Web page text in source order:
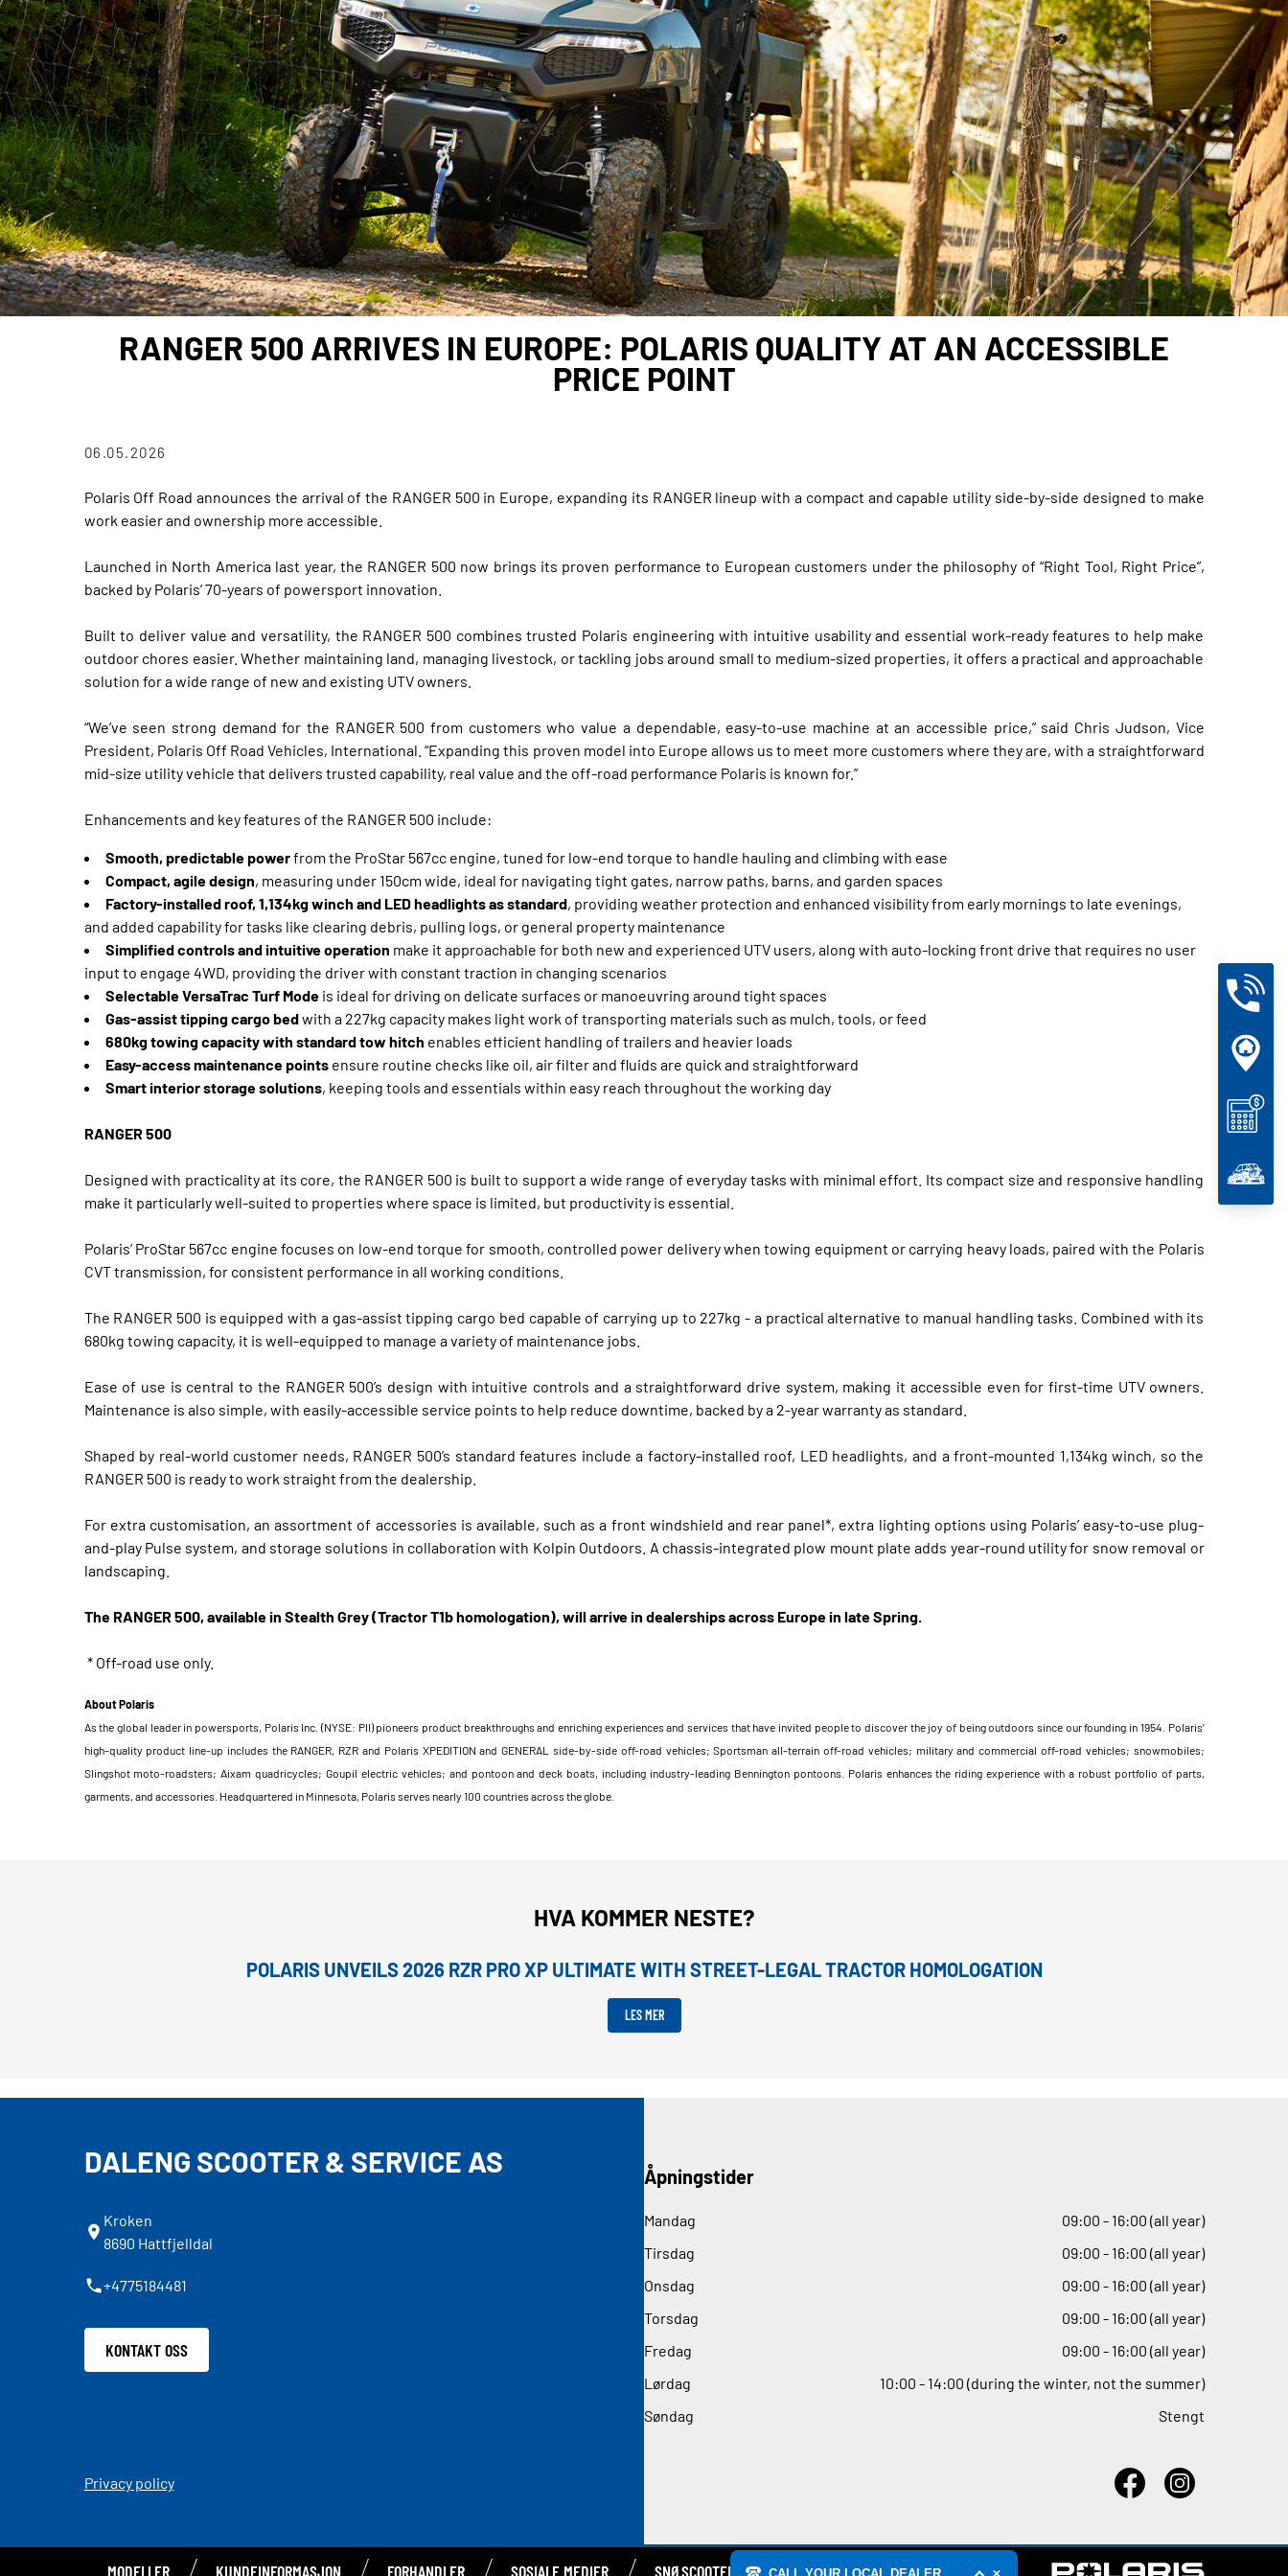
RANGER 500 ARRIVES IN EUROPE: POLARIS QUALITY AT AN ACCESSIBLE
PRICE POINT
06.05.2026
Polaris Off Road announces the arrival of the RANGER 500 in Europe, expanding its RANGER lineup with a compact and capable utility side-by-side designed to make
work easier and ownership more accessible.
Launched in North America last year, the RANGER 500 now brings its proven performance to European customers under the philosophy of “Right Tool, Right Price”,
backed by Polaris’ 70-years of powersport innovation.
Built to deliver value and versatility, the RANGER 500 combines trusted Polaris engineering with intuitive usability and essential work-ready features to help make
outdoor chores easier. Whether maintaining land, managing livestock, or tackling jobs around small to medium-sized properties, it offers a practical and approachable
solution for a wide range of new and existing UTV owners.
“We’ve seen strong demand for the RANGER 500 from customers who value a dependable, easy‑to‑use machine at an accessible price,” said Chris Judson, Vice
President, Polaris Off Road Vehicles, International. “Expanding this proven model into Europe allows us to meet more customers where they are, with a straightforward
mid‑size utility vehicle that delivers trusted capability, real value and the off‑road performance Polaris is known for.”
Enhancements and key features of the RANGER 500 include:
Smooth, predictable powerfrom the ProStar 567cc engine, tuned for low-end torque to handle hauling and climbing with ease
Compact, agile design, measuring under 150cm wide, ideal for navigating tight gates, narrow paths, barns, and garden spaces
Factory-installed roof, 1,134kg winch and LED headlights as standard, providing weather protection and enhanced visibility from early mornings to late evenings,
and added capability for tasks like clearing debris, pulling logs, or general property maintenance
Simplified controls and intuitive operation make it approachable for both new and experienced UTV users, along with auto-locking front drive that requires no user
input to engage 4WD, providing the driver with constant traction in changing scenarios
Selectable VersaTrac Turf Modeis ideal for driving on delicate surfaces or manoeuvring around tight spaces
Gas-assist tipping cargo bedwith a 227kg capacity makes light work of transporting materials such as mulch, tools, or feed
680kg towing capacity with standard tow hitch enables efficient handling of trailers and heavier loads
Easy-access maintenance pointsensure routine checks like oil, air filter and fluids are quick and straightforward
Smart interior storage solutions, keeping tools and essentials within easy reach throughout the working day
RANGER 500
Designed with practicality at its core, the RANGER 500 is built to support a wide range of everyday tasks with minimal effort. Its compact size and responsive handling
make it particularly well-suited to properties where space is limited, but productivity is essential.
Polaris’ ProStar 567cc engine focuses on low-end torque for smooth, controlled power delivery when towing equipment or carrying heavy loads, paired with the Polaris
CVT transmission, for consistent performance in all working conditions.
The RANGER 500 is equipped with a gas-assist tipping cargo bed capable of carrying up to 227kg - a practical alternative to manual handling tasks. Combined with its
680kg towing capacity, it is well-equipped to manage a variety of maintenance jobs.
Ease of use is central to the RANGER 500’s design with intuitive controls and a straightforward drive system, making it accessible even for first-time UTV owners.
Maintenance is also simple, with easily-accessible service points to help reduce downtime, backed by a 2-year warranty as standard.
Shaped by real-world customer needs, RANGER 500’s standard features include a factory-installed roof, LED headlights, and a front-mounted 1,134kg winch, so the
RANGER 500 is ready to work straight from the dealership.
For extra customisation, an assortment of accessories is available, such as a front windshield and rear panel*, extra lighting options using Polaris’ easy-to-use plug-
and-play Pulse system, and storage solutions in collaboration with Kolpin Outdoors. A chassis-integrated plow mount plate adds year-round utility for snow removal or
landscaping.
The RANGER 500, available in Stealth Grey (Tractor T1b homologation), will arrive in dealerships across Europe in late Spring.
* Off-road use only.
About Polaris
As the global leader in powersports, Polaris Inc. (NYSE: PII) pioneers product breakthroughs and enriching experiences and services that have invited people to discover the joy of being outdoors since our founding in 1954. Polaris’
high-quality product line-up includes the RANGER, RZR and Polaris XPEDITION and GENERAL side-by-side off-road vehicles; Sportsman all-terrain off-road vehicles; military and commercial off-road vehicles; snowmobiles;
Slingshot moto-roadsters; Aixam quadricycles; Goupil electric vehicles; and pontoon and deck boats, including industry-leading Bennington pontoons. Polaris enhances the riding experience with a robust portfolio of parts,
garments, and accessories. Headquartered in Minnesota, Polaris serves nearly 100 countries across the globe.
HVA KOMMER NESTE?
POLARIS UNVEILS 2026 RZR PRO XP ULTIMATE WITH STREET-LEGAL TRACTOR HOMOLOGATION
LES MER
DALENG SCOOTER & SERVICE AS
Kroken
8690 Hattfjelldal
+4775184481
KONTAKT OSS
Åpningstider
Mandag 09:00 - 16:00 (all year)
Tirsdag
09:00 - 16:00 (all year)
Onsdag
09:00 - 16:00 (all year)
Torsdag
09:00 - 16:00 (all year)
Fredag
09:00 - 16:00 (all year)
Lørdag
10:00 - 14:00 (during the winter, not the summer)
Søndag
Stengt
Privacy policy
MODELLER KUNDEINFORMASJON FORHANDLER SOSIALE MEDIER SNØSCOOTERE